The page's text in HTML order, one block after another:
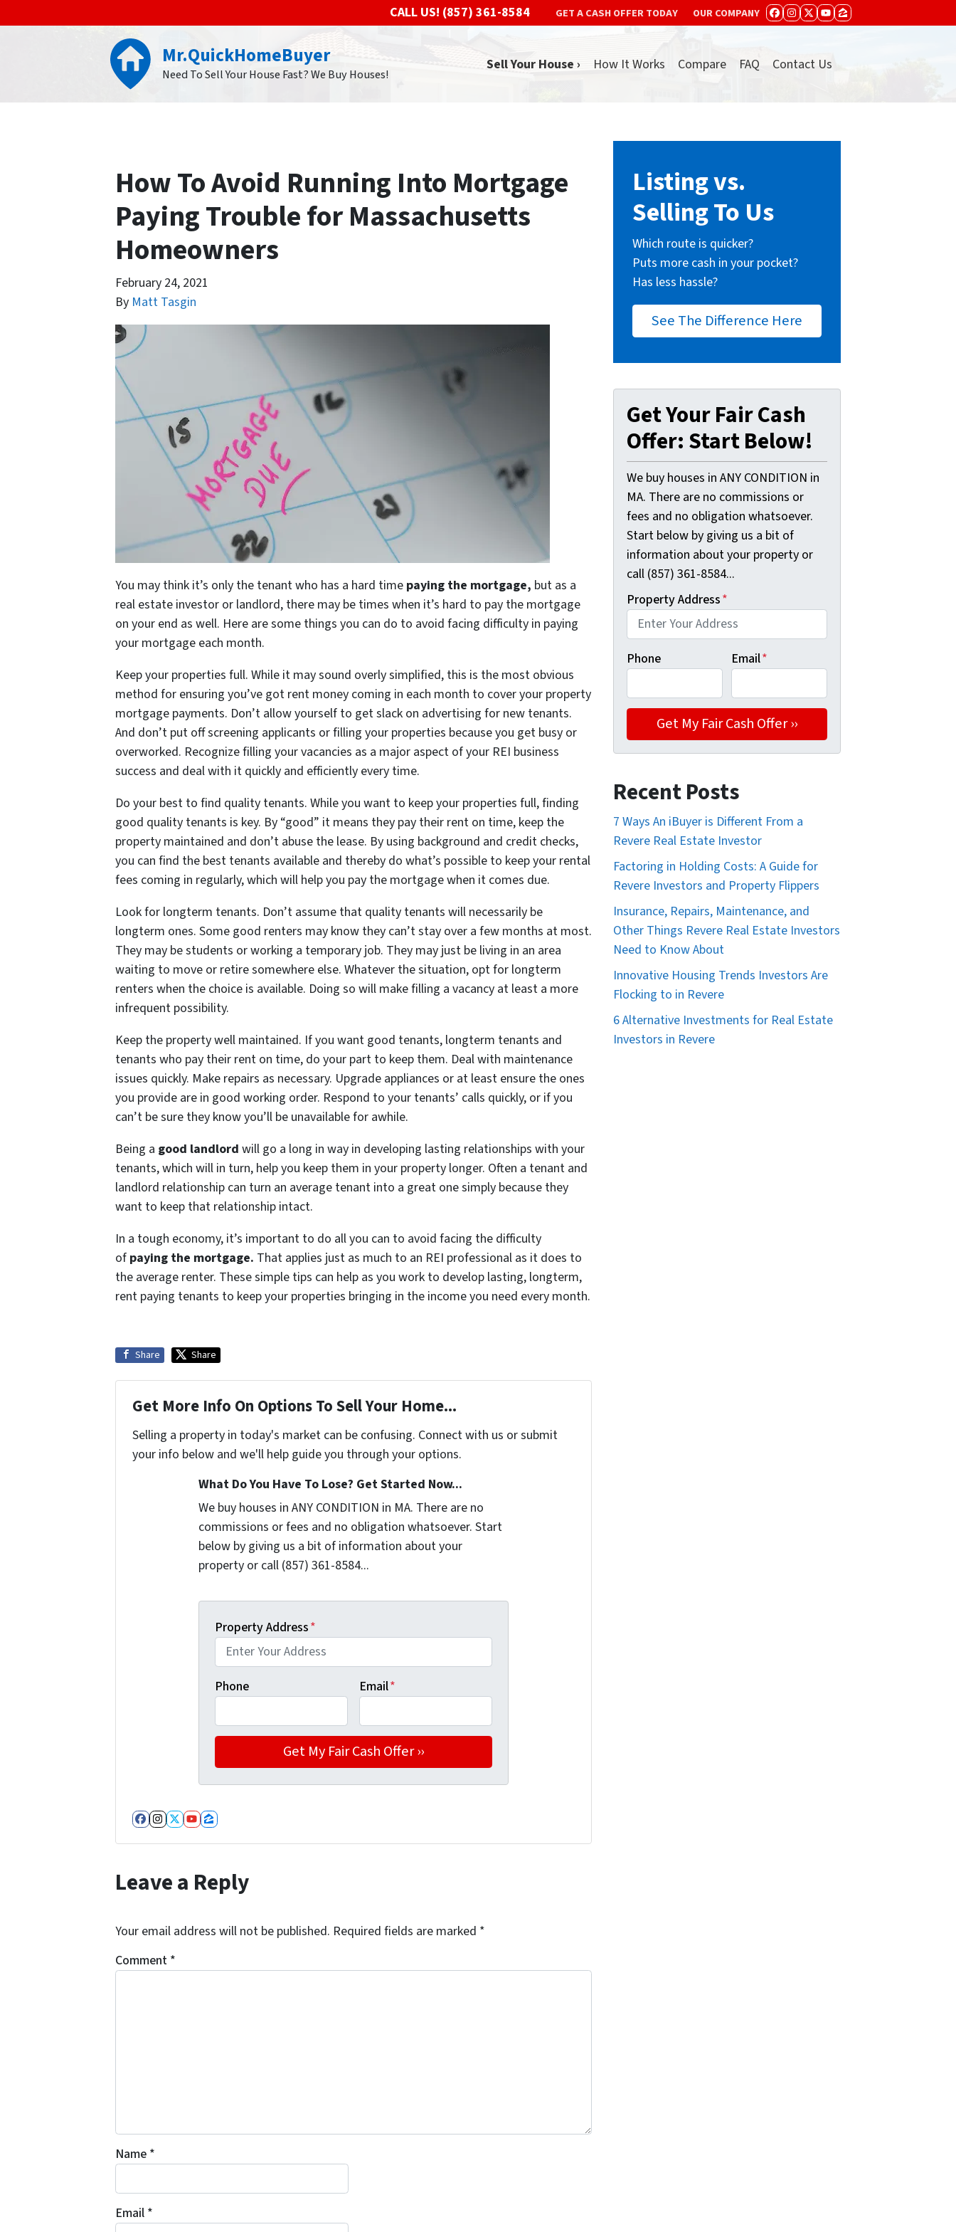
CALL US! (857) 361-8584 GET A CASH OFFER TODAY OUR COMPANY FACEBOOK
INSTAGRAM
TWITTER
YOUTUBE
ZILLOW
Mr.QuickHomeBuyer
Need To Sell Your House Fast? We Buy Houses!
Sell Your House › How It Works Compare FAQ Contact Us
How To Avoid Running Into Mortgage
Paying Trouble for Massachusetts
Homeowners
February 24, 2021
By Matt Tasgin
You may think it’s only the tenant who has a hard time paying the mortgage, but as a
real estate investor or landlord, there may be times when it’s hard to pay the mortgage
on your end as well. Here are some things you can do to avoid facing difficulty in paying
your mortgage each month.
Keep your properties full. While it may sound overly simplified, this is the most obvious
method for ensuring you’ve got rent money coming in each month to cover your property
mortgage payments. Don’t allow yourself to get slack on advertising for new tenants.
And don’t put off screening applicants or filling your properties because you get busy or
overworked. Recognize filling your vacancies as a major aspect of your REI business
success and deal with it quickly and efficiently every time.
Do your best to find quality tenants. While you want to keep your properties full, finding
good quality tenants is key. By “good” it means they pay their rent on time, keep the
property maintained and don’t abuse the lease. By using background and credit checks,
you can find the best tenants available and thereby do what’s possible to keep your rental
fees coming in regularly, which will help you pay the mortgage when it comes due.
Look for longterm tenants. Don’t assume that quality tenants will necessarily be
longterm ones. Some good renters may know they can’t stay over a few months at most.
They may be students or working a temporary job. They may just be living in an area
waiting to move or retire somewhere else. Whatever the situation, opt for longterm
renters when the choice is available. Doing so will make filling a vacancy at least a more
infrequent possibility.
Keep the property well maintained. If you want good tenants, longterm tenants and
tenants who pay their rent on time, do your part to keep them. Deal with maintenance
issues quickly. Make repairs as necessary. Upgrade appliances or at least ensure the ones
you provide are in good working order. Respond to your tenants’ calls quickly, or if you
can’t be sure they know you’ll be unavailable for awhile.
Being a good landlord will go a long in way in developing lasting relationships with your
tenants, which will in turn, help you keep them in your property longer. Often a tenant and
landlord relationship can turn an average tenant into a great one simply because they
want to keep that relationship intact.
In a tough economy, it’s important to do all you can to avoid facing the difficulty
of paying the mortgage. That applies just as much to an REI professional as it does to
the average renter. These simple tips can help as you work to develop lasting, longterm,
rent paying tenants to keep your properties bringing in the income you need every month.
Share Share
Get More Info On Options To Sell Your Home...
Selling a property in today's market can be confusing. Connect with us or submit
your info below and we'll help guide you through your options.
What Do You Have To Lose? Get Started Now...
We buy houses in ANY CONDITION in MA. There are no
commissions or fees and no obligation whatsoever. Start
below by giving us a bit of information about your
property or call (857) 361-8584...
Property Address*
Phone Email*
Facebook
Instagram
Twitter
YouTube
Zillow
Leave a Reply
Your email address will not be published. Required fields are marked *
Comment *
Name *
Email *
Listing vs.
Selling To Us
Which route is quicker?
Puts more cash in your pocket?
Has less hassle?
See The Difference Here
Get Your Fair Cash
Offer: Start Below!
We buy houses in ANY CONDITION in
MA. There are no commissions or
fees and no obligation whatsoever.
Start below by giving us a bit of
information about your property or
call (857) 361-8584...
Property Address*
Phone Email*
Recent Posts
7 Ways An iBuyer is Different From a
Revere Real Estate Investor
Factoring in Holding Costs: A Guide for
Revere Investors and Property Flippers
Insurance, Repairs, Maintenance, and
Other Things Revere Real Estate Investors
Need to Know About
Innovative Housing Trends Investors Are
Flocking to in Revere
6 Alternative Investments for Real Estate
Investors in Revere